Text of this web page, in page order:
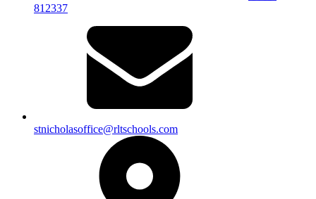
812337
stnicholasoffice@rltschools.com